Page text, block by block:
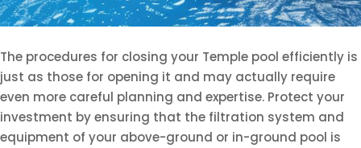
The procedures for closing your Temple pool efficiently is
just as those for opening it and may actually require
even more careful planning and expertise. Protect your
investment by ensuring that the filtration system and
equipment of your above-ground or in-ground pool is